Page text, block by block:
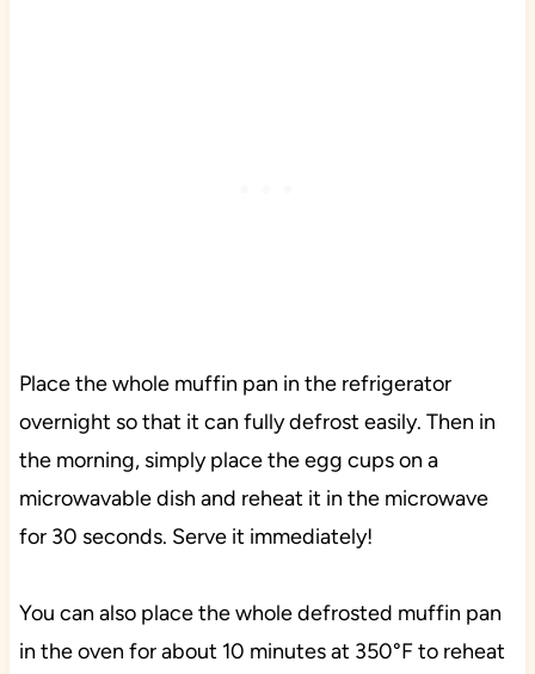
Place the whole muffin pan in the refrigerator
overnight so that it can fully defrost easily. Then in
the morning, simply place the egg cups on a
microwavable dish and reheat it in the microwave
for 30 seconds. Serve it immediately!
You can also place the whole defrosted muffin pan
in the oven for about 10 minutes at 350°F to reheat